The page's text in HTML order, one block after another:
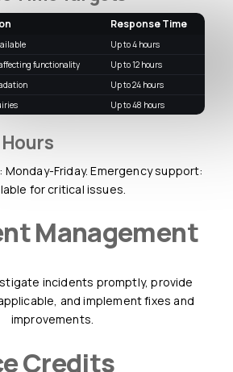
Response Time
up to 4 hours
affecting functionality
up to 12 hours
up to 24 hours
up to 48 hours
Hours
for critical issues.
Management
and implement fixes and
improvements.